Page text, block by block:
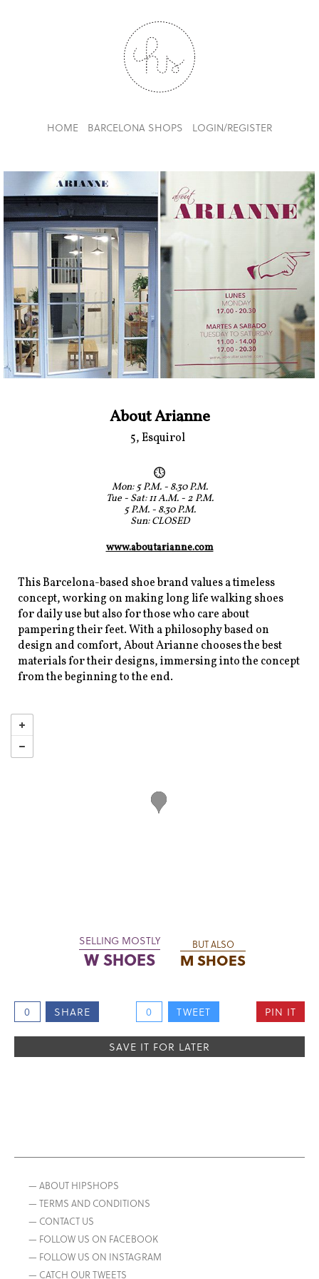
HOME BARCELONA SHOPS LOGIN/REGISTER
About Arianne
5, Esquirol
Mon: 5 P.M. - 8.30 P.M.
Tue - Sat: 11 A.M. - 2 P.M.
5 P.M. - 8.30 P.M.
Sun: CLOSED
www.aboutarianne.com
This Barcelona-based shoe brand values a timeless
concept, working on making long life walking shoes
for daily use but also for those who care about
pampering their feet. With a philosophy based on
design and comfort, About Arianne chooses the best
materials for their designs, immersing into the concept
from the beginning to the end.
SELLING MOSTLY
W SHOES
BUT ALSO
M SHOES
0 SHARE 0 TWEET PIN IT
SAVE IT FOR LATER
— ABOUT HIPSHOPS
— TERMS AND CONDITIONS
— CONTACT US
— FOLLOW US ON FACEBOOK
— FOLLOW US ON INSTAGRAM
— CATCH OUR TWEETS